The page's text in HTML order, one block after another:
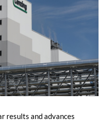
results and advances